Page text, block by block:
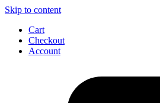
Skip to content
Cart
Checkout
Account